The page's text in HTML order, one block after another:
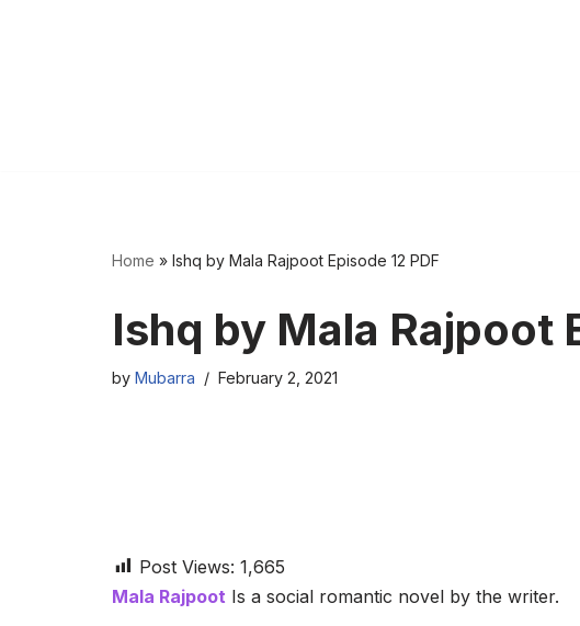
Home » Ishq by Mala Rajpoot Episode 12 PDF
Ishq by Mala Rajpoot
by Mubarra February 2, 2021
Post Views: 1,665
Mala Rajpoot Is a social romantic novel by the writer.